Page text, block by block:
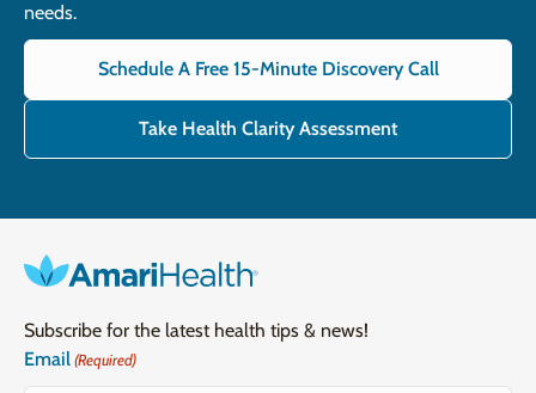
needs.
Schedule A Free 15-Minute Discovery Call
Take Health Clarity Assessment
Subscribe for the latest health tips & news!
Email (Required)